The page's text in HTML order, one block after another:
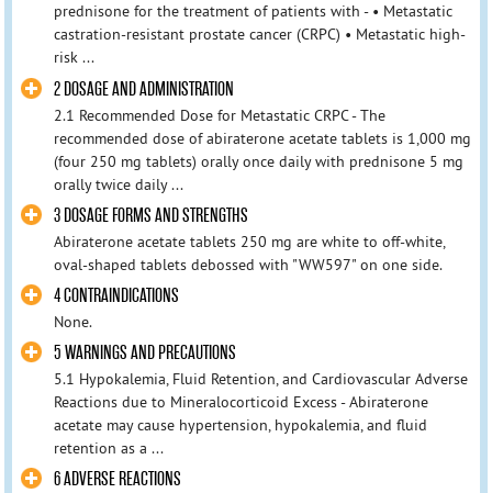
prednisone for the treatment of patients with - • Metastatic
castration-resistant prostate cancer (CRPC) • Metastatic high-
risk ...
2 DOSAGE AND ADMINISTRATION
2.1 Recommended Dose for Metastatic CRPC - The
recommended dose of abiraterone acetate tablets is 1,000 mg
(four 250 mg tablets) orally once daily with prednisone 5 mg
orally twice daily ...
3 DOSAGE FORMS AND STRENGTHS
Abiraterone acetate tablets 250 mg are white to off-white,
oval-shaped tablets debossed with "WW597" on one side.
4 CONTRAINDICATIONS
None.
5 WARNINGS AND PRECAUTIONS
5.1 Hypokalemia, Fluid Retention, and Cardiovascular Adverse
Reactions due to Mineralocorticoid Excess - Abiraterone
acetate may cause hypertension, hypokalemia, and fluid
retention as a ...
6 ADVERSE REACTIONS